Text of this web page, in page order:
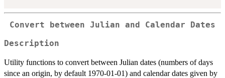
Convert between Julian and Calendar Dates
Description
Utility functions to convert between Julian dates (numbers of days
since an origin, by default 1970-01-01) and calendar dates given by